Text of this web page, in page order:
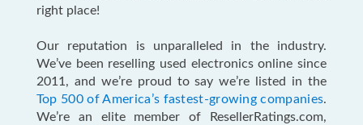
right place!
Our reputation is unparalleled in the industry.
We’ve been reselling used electronics online since
2011, and we’re proud to say we’re listed in the
Top 500 of America’s fastest-growing companies.
We’re an elite member of ResellerRatings.com,